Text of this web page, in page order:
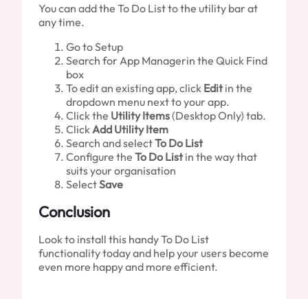
You can add the To Do List to the utility bar at
any time.
Go to Setup
Search for App Managerin the Quick Find
box
To edit an existing app, click Editin the
dropdown menu next to your app.
Click the Utility Items(Desktop Only) tab.
Click Add Utility Item
Search and selectTo Do List
Configure the To Do Listin the way that
suits your organisation
SelectSave
Conclusion
Look to install this handy To Do List
functionality today and help your users become
even more happy and more efficient.